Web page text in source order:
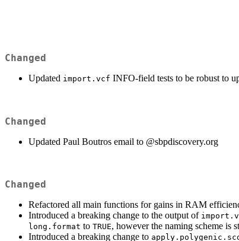
Changed
Updated import.vcf INFO-field tests to be robust to
Changed
Updated Paul Boutros email to @sbpdiscovery.org
Changed
Refactored all main functions for gains in RAM
Introduced a breaking change to the output of
long.format to TRUE, however the naming scheme is
Introduced a breaking change to